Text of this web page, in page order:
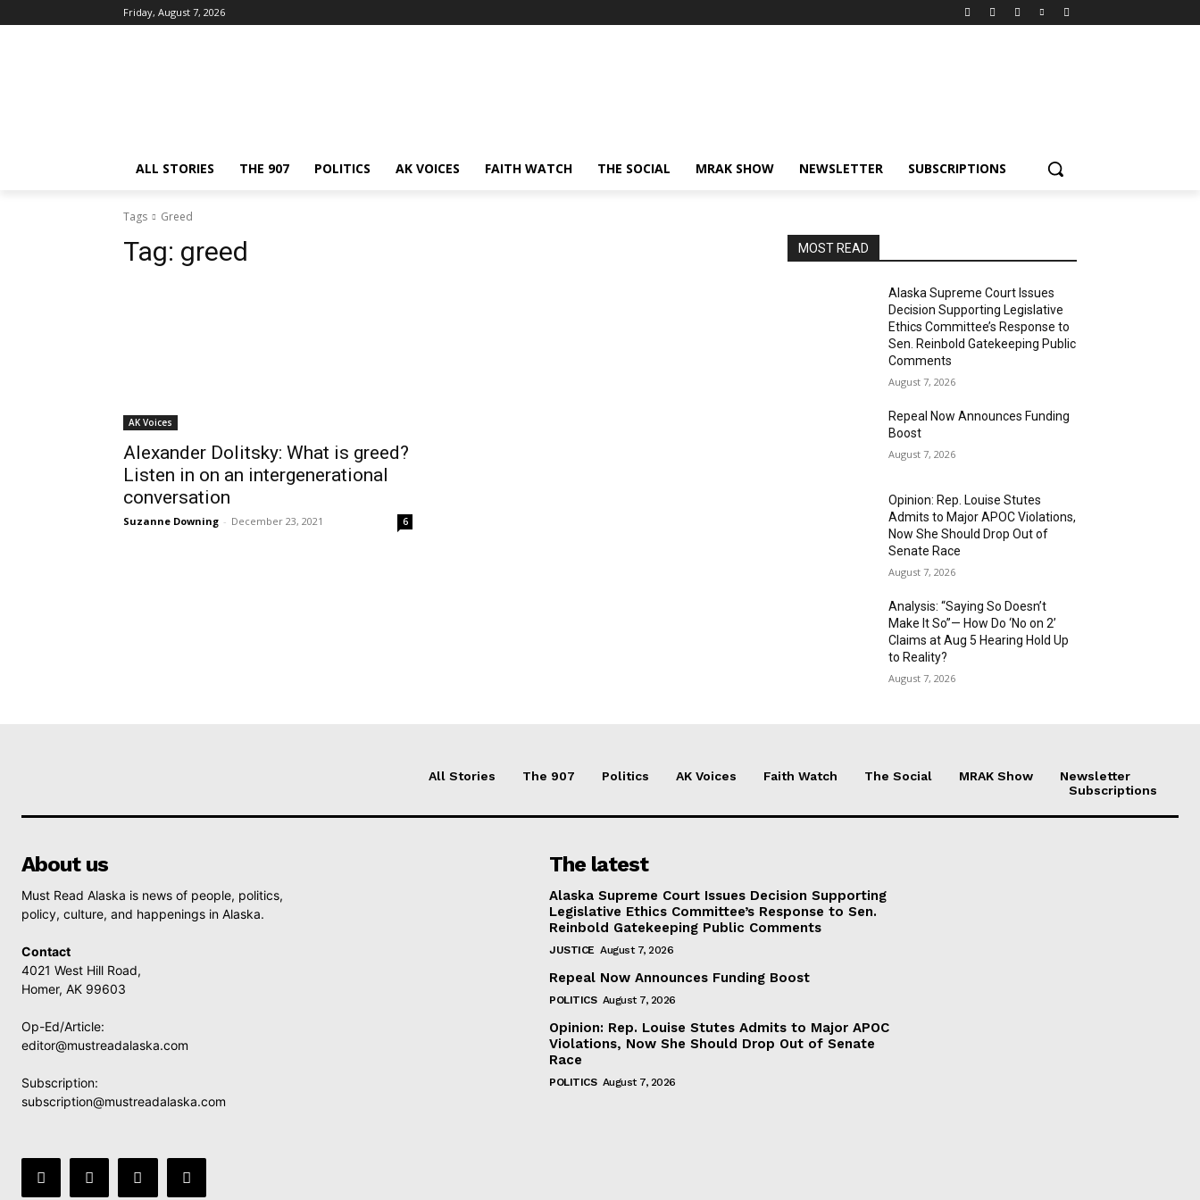
Friday, August 7, 2026
ALL STORIES THE 907 POLITICS AK VOICES FAITH WATCH THE SOCIAL MRAK SHOW NEWSLETTER SUBSCRIPTIONS
Tags Greed
Tag: greed
AK Voices
Alexander Dolitsky: What is greed?
Listen in on an intergenerational
conversation
Suzanne Downing - December 23, 2021 6
MOST READ
Alaska Supreme Court Issues
Decision Supporting Legislative
Ethics Committee’s Response to
Sen. Reinbold Gatekeeping Public
Comments
August 7, 2026
Repeal Now Announces Funding
Boost
August 7, 2026
Opinion: Rep. Louise Stutes
Admits to Major APOC Violations,
Now She Should Drop Out of
Senate Race
August 7, 2026
Analysis: “Saying So Doesn’t
Make It So”— How Do ‘No on 2’
Claims at Aug 5 Hearing Hold Up
to Reality?
August 7, 2026
All Stories The 907 Politics AK Voices Faith Watch The Social MRAK Show
Newsletter
Subscriptions
About us
Must Read Alaska is news of people, politics,
policy, culture, and happenings in Alaska.
Contact
4021 West Hill Road,
Homer, AK 99603
Op-Ed/Article:
editor@mustreadalaska.com
Subscription:
subscription@mustreadalaska.com
The latest
Alaska Supreme Court Issues Decision Supporting
Legislative Ethics Committee’s Response to Sen.
Reinbold Gatekeeping Public Comments
JUSTICE August 7, 2026
Repeal Now Announces Funding Boost
POLITICS August 7, 2026
Opinion: Rep. Louise Stutes Admits to Major APOC
Violations, Now She Should Drop Out of Senate
Race
POLITICS August 7, 2026